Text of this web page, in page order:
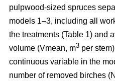
pulpwood-sized spruces
models 1–3, including all
the treatments (Table 1) and
volume (Vmean, m3 per
continuous variable in the
number of removed birches